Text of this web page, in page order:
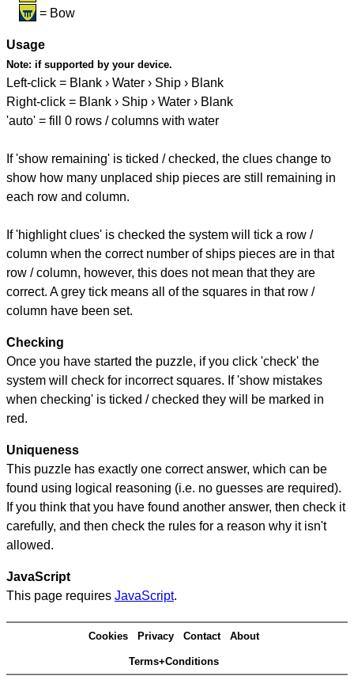
= Bow
Usage
Note: if supported by your device.
Left-click = Blank › Water › Ship › Blank
Right-click = Blank › Ship › Water › Blank
'auto' = fill 0 rows / columns with water
If 'show remaining' is ticked / checked, the clues change to
show how many unplaced ship pieces are still remaining in
each row and column.
If 'highlight clues' is checked the system will tick a row /
column when the correct number of ships pieces are in that
row / column, however, this does not mean that they are
correct. A grey tick means all of the squares in that row /
column have been set.
Checking
Once you have started the puzzle, if you click 'check' the
system will check for incorrect squares. If 'show mistakes
when checking' is ticked / checked they will be marked in
red.
Uniqueness
This puzzle has exactly one correct answer, which can be
found using logical reasoning (i.e. no guesses are required).
If you think that you have found another answer, then check it
carefully, and then check the rules for a reason why it isn't
allowed.
JavaScript
This page requires JavaScript.
Cookies Privacy Contact About
Terms+Conditions